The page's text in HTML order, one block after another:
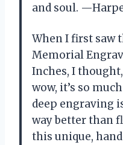
and soul.
When I first saw
Memorial
Inches, I thought,
wow, it’s so
deep engraving
way better
this unique,